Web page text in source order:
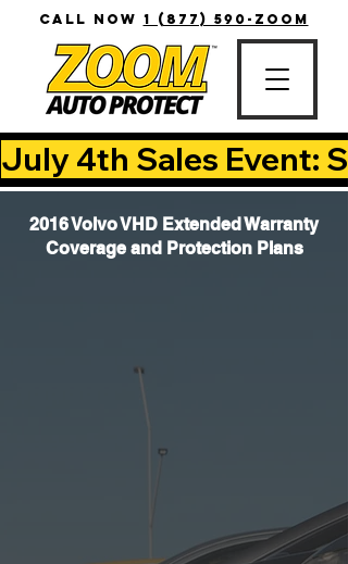
CALL NOW 1 (877) 590-ZOOM
July 4th Sales Event:
2016 Volvo VHD Extended Warranty
Coverage and Protection Plans